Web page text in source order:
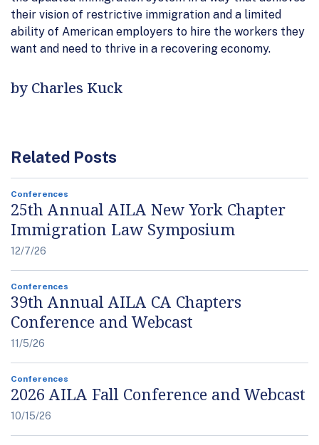
their vision of restrictive immigration and a limited
ability of American employers to hire the workers they
want and need to thrive in a recovering economy.
by Charles Kuck
Related Posts
Conferences
25th Annual AILA New York Chapter
Immigration Law Symposium
12/7/26
Conferences
39th Annual AILA CA Chapters
Conference and Webcast
11/5/26
Conferences
2026 AILA Fall Conference and Webcast
10/15/26